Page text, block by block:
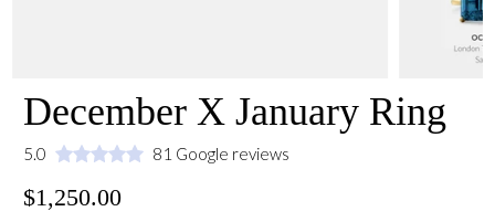
December X January Ring
5.0 81 Google reviews
$1,250.00